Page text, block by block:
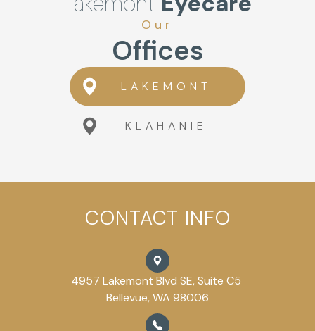
Our
Offices
LAKEMONT
KLAHANIE
CONTACT INFO
4957 Lakemont Blvd SE, Suite C5
Bellevue, WA 98006